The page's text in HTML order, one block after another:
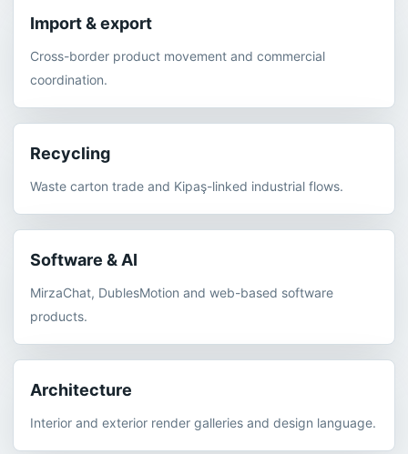
Import & export
Cross-border product movement and commercial
coordination.
Recycling
Waste carton trade and Kipaş-linked industrial flows.
Software & AI
MirzaChat, DublesMotion and web-based software
products.
Architecture
Interior and exterior render galleries and design language.